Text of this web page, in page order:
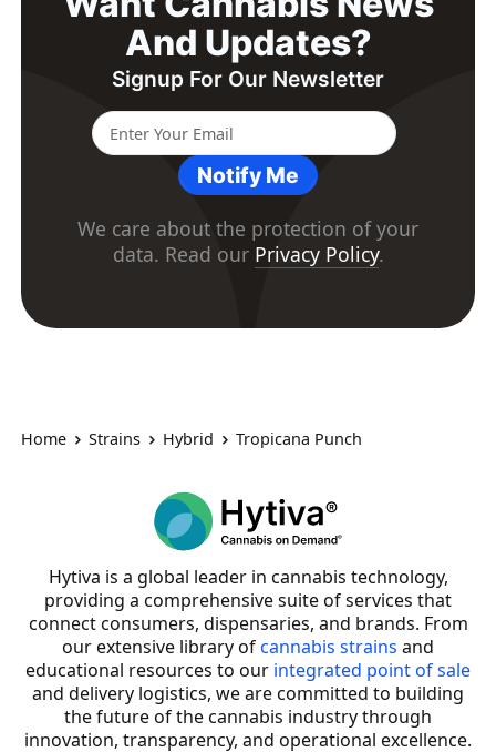
And Updates?
Signup For Our Newsletter
Notify Me
We care about the protection of your
data. Read our Privacy Policy.
Home Strains Hybrid Tropicana Punch
Hytiva is a global leader in cannabis technology,
providing a comprehensive suite of services that
connect consumers, dispensaries, and brands. From
our extensive library ofcannabis strains and
educational resources to our integrated point of sale
and delivery logistics, we are committed to building
the future of the cannabis industry through
innovation, transparency, and operational excellence.